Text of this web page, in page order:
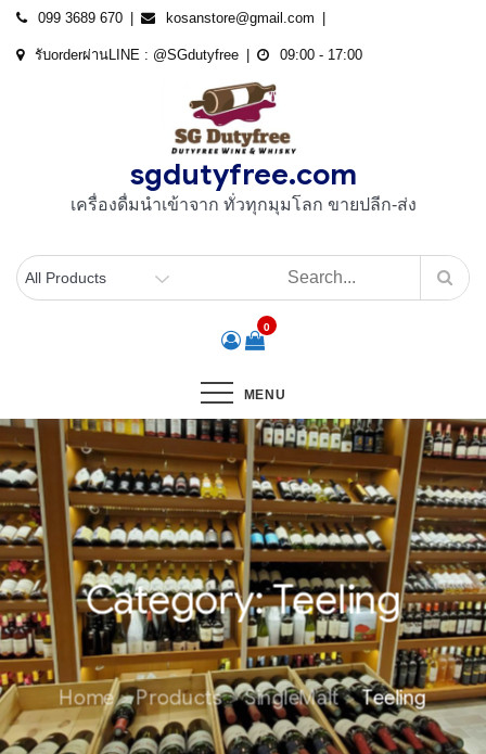
Skip
099 3689 670 kosanstore@gmail.com
รับorderผ่านLINE : @SGdutyfree 09:00 - 17:00
sgdutyfree.com
เครื่องดื่มนําเข้าจาก ทั่วทุกมุมโลก ขายปลีก-ส่ง
0
MENU
Category:Teeling
Home Products SingleMalt Teeling